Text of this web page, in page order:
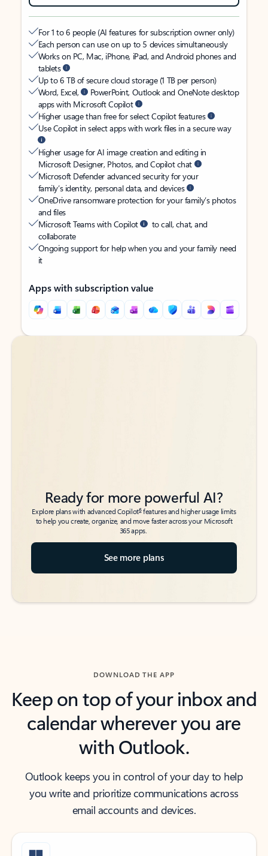
For 1 to 6 people (AI features for subscription owner only)
Each person can use on up to 5 devices simultaneously
Works on PC, Mac, iPhone, iPad, and Android phones and
tablets
Up to 6 TB of secure cloud storage (1 TB per person)
Word, Excel,
PowerPoint, Outlook and OneNote desktop
apps with Microsoft Copilot
Higher usage than free for select Copilot features
Use Copilot in select apps with work files in a secure way
Higher usage for AI image creation and editing in
Microsoft Designer, Photos, and Copilot chat
Microsoft Defender advanced security for your
family’s identity, personal data, and devices
OneDrive ransomware protection for your family’s photos
and files
Microsoft Teams with Copilot
to call, chat, and
collaborate
Ongoing support for help when you and your family need
it
Apps with subscription value
Back to tabs
Back to tabs
Ready for more powerful AI?
Explore plans with advanced Copilot6features and higher usage limits
to help you create, organize, and move faster across your Microsoft
365 apps.
See more plans
DOWNLOAD THE APP
Keep on top of your inbox and
calendar wherever you are
with Outlook.
Outlook keeps you in control of your day to help
you write and prioritize communications across
email accounts and devices.